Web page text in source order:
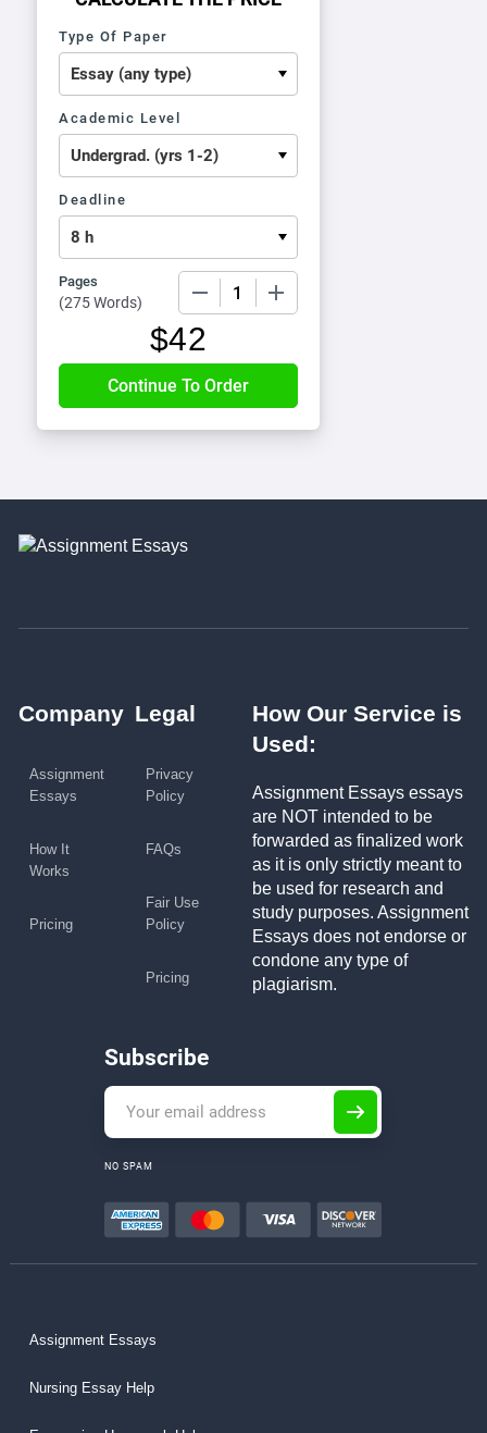
Type Of Paper
Academic Level
Deadline
Pages
(275 Words)
$42
Company
Assignment
Essays
How It
Works
Pricing
Legal
Privacy
Policy
FAQs
Fair Use
Policy
Pricing
How Our Service is
Used:
Assignment Essays essays
are NOT intended to be
forwarded as finalized work
as it is only strictly meant to
be used for research and
study purposes. Assignment
Essays does not endorse or
condone any type of
plagiarism.
Subscribe
NO SPAM
Assignment Essays
Nursing Essay Help